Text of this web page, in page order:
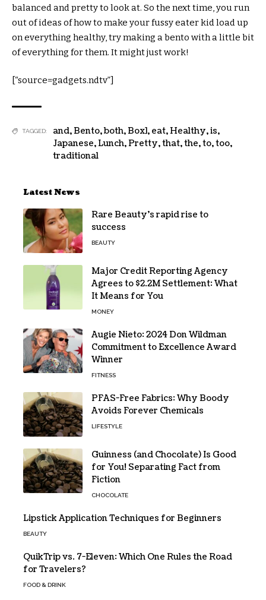
balanced and pretty to look at. So the next time, you run
out of ideas of how to make your fussy eater kid load up
on everything healthy, try making a bento with a little bit
of everything for them. It might just work!
[“source=gadgets.ndtv”]
TAGGED: and,Bento,both,Box], eat,Healthy,is,
Japanese,Lunch,Pretty,that,the,to,too,
traditional
Latest News
Rare Beauty’s rapid rise to
success
BEAUTY
Major Credit Reporting Agency
Agrees to $2.2M Settlement: What
It Means for You
MONEY
Augie Nieto: 2024 Don Wildman
Commitment to Excellence Award
Winner
FITNESS
PFAS-Free Fabrics: Why Boody
Avoids Forever Chemicals
LIFESTYLE
Guinness (and Chocolate) Is Good
for You! Separating Fact from
Fiction
CHOCOLATE
Lipstick Application Techniques for Beginners
BEAUTY
QuikTrip vs. 7-Eleven: Which One Rules the Road
for Travelers?
FOOD & DRINK